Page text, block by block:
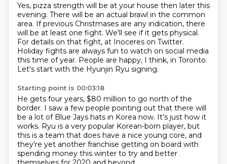
Yes, pizza strength will be at your house then later this
evening. There will be an actual brawl in the common
area. If previous Christmases are any indication, there
will be at least one fight. We'll see if it gets physical.
For details on that fight, at Inoceres on Twitter.
Holiday fights are always fun to watch on social media
this time of year. People are happy, I think, in Toronto.
Let's start with the Hyunjin Ryu signing.
Starting point is 00:03:18
He gets four years, $80 million to go north of the
border. I saw a few people pointing out that there will
be a lot of Blue Jays hats in Korea now. It's just how it
works. Ryu is a very popular Korean-born player, but
this is a team that does have a nice young core, and
they're yet another franchise getting on board with
spending money this winter to try and better